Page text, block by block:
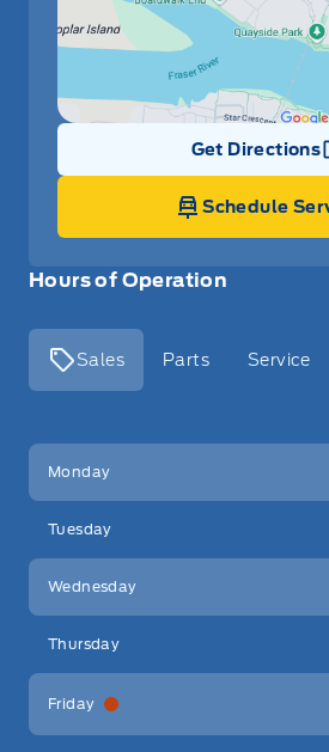
Hours of Operation
Sales Parts Service
Key West Ford
Monday
Tuesday
Wednesday
Thursday
Friday
Get Directions
Link
Schedule